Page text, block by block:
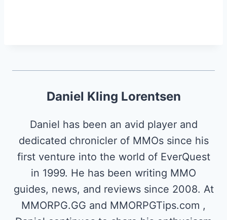
Daniel Kling Lorentsen
Daniel has been an avid player and
dedicated chronicler of MMOs since his
first venture into the world of EverQuest
in 1999. He has been writing MMO
guides, news, and reviews since 2008. At
MMORPG.GG and MMORPGTips.com ,